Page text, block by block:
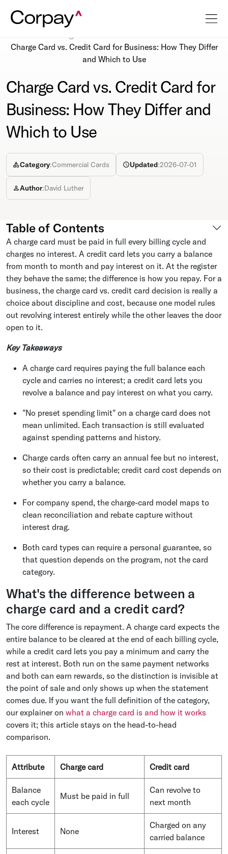
Charge Card vs. Credit Card for Business: How They Differ
and Which to Use
Charge Card vs. Credit Card for
Business: How They Differ and
Which to Use
Category:Commercial Cards Updated:2026-07-01
Author:David Luther
Table of Contents
A charge card must be paid in full every billing cycle and
charges no interest. A credit card lets you carry a balance
from month to month and pay interest on it. At the register
they behave the same; the difference is how you repay. For a
business, the charge card vs. credit card decision is really a
choice about discipline and cost, because one model rules
out revolving interest entirely while the other leaves the door
open to it.
Key Takeaways
A charge card requires paying the full balance each
cycle and carries no interest; a credit card lets you
revolve a balance and pay interest on what you carry.
"No preset spending limit" on a charge card does not
mean unlimited. Each transaction is still evaluated
against spending patterns and history.
Charge cards often carry an annual fee but no interest,
so their cost is predictable; credit card cost depends on
whether you carry a balance.
For company spend, the charge-card model maps to
clean reconciliation and rebate capture without
interest drag.
Both card types can require a personal guarantee, so
that question depends on the program, not the card
category.
What's the difference between a
charge card and a credit card?
The core difference is repayment. A charge card expects the
entire balance to be cleared at the end of each billing cycle,
while a credit card lets you pay a minimum and carry the
rest at interest. Both run on the same payment networks
and both can earn rewards, so the distinction is invisible at
the point of sale and only shows up when the statement
comes due. If you want the full definition of the category,
our explainer on what a charge card is and how it works
covers it; this article stays on the head-to-head
comparison.
Attribute Charge card Credit card
Balance
each cycle
Must be paid in full
Can revolve to
next month
Interest None
Charged on any
carried balance